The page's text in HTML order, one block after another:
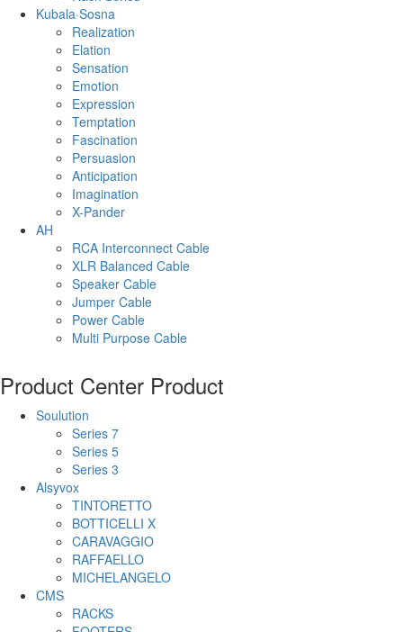
Kubala·Sosna
Realization
Elation
Sensation
Emotion
Expression
Temptation
Fascination
Persuasion
Anticipation
Imagination
X-Pander
AH
RCA Interconnect Cable
XLR Balanced Cable
Speaker Cable
Jumper Cable
Power Cable
Multi Purpose Cable
Product Center Product
Soulution
Series 7
Series 5
Series 3
Alsyvox
TINTORETTO
BOTTICELLI X
CARAVAGGIO
RAFFAELLO
MICHELANGELO
CMS
RACKS